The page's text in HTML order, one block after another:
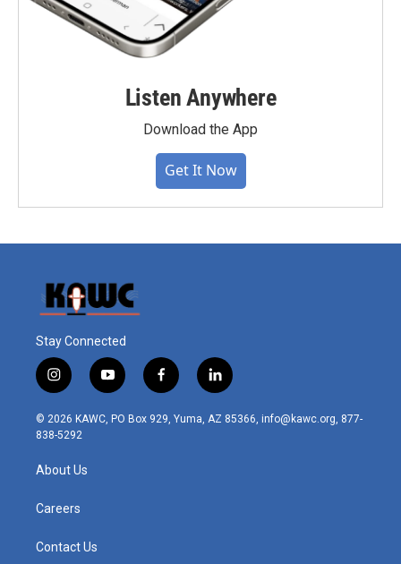
Listen Anywhere
Download the App
Get It Now
Stay Connected
i
n
s
t
r
m
y
o
u
t
f
a
c
l
i
n
© 2026 KAWC, PO Box 929, Yuma, AZ 85366, info@kawc.org, 877-
838-5292
About Us
Careers
Contact Us